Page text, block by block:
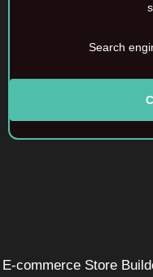
Search
E-commerce Store